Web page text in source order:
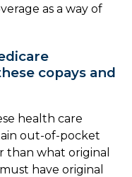
as a way of
copays and
health care
out-of-pocket
than what original
have original